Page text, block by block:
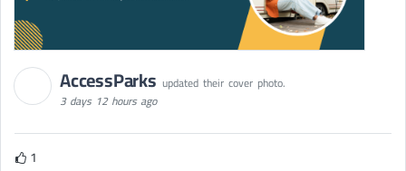
AccessParks updated their cover photo.
3 days 12 hours ago
1